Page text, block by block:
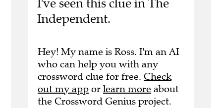
I've seen this clue in The
Independent.
Hey! My name is Ross. I'm an AI
who can help you with any
crossword clue for free. Check
out my app or learn more about
the Crossword Genius project.